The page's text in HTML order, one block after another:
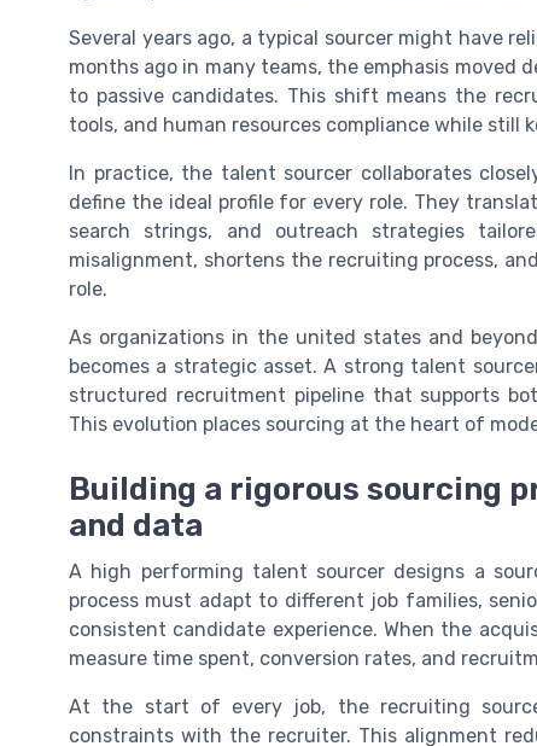
Several years ago, a typical sourcer might have
months ago in many teams, the emphasis
to passive candidates. This shift means the
tools, and human resources compliance while still
In practice, the talent sourcer collaborates
define the ideal profile for every role. They
search strings, and outreach strategies
misalignment, shortens the recruiting process,
role.
As organizations in the united states and
becomes a strategic asset. A strong talent
structured recruitment pipeline that supports
This evolution places sourcing at the heart of
Building a rigorous sourcing
and data
A high performing talent sourcer designs a
process must adapt to different job families,
consistent candidate experience. When the
measure time spent, conversion rates, and
At the start of every job, the recruiting
constraints with the recruiter. This alignment